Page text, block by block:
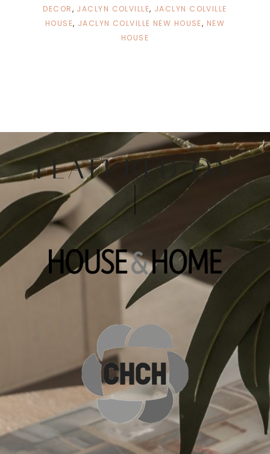
DECOR, JACLYN COLVILLE, JACLYN COLVILLE
HOUSE, JACLYN COLVILLE NEW HOUSE, NEW
HOUSE
FEATURED ON